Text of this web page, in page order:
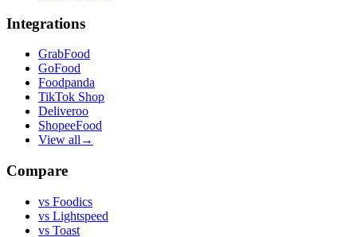
Integrations
GrabFood
GoFood
Foodpanda
TikTok Shop
Deliveroo
ShopeeFood
View all→
Compare
vs Foodics
vs Lightspeed
vs Toast